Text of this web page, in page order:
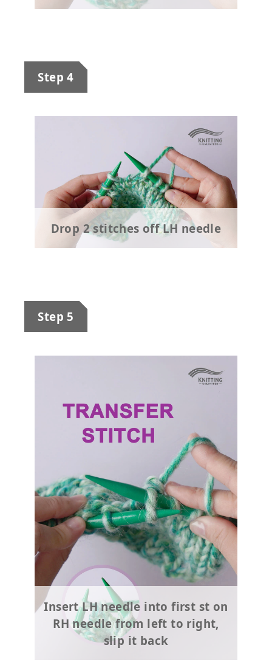
Step 4
Drop 2 stitches off LH needle
Step 5
Insert LH needle into first st on
RH needle from left to right,
slip it back